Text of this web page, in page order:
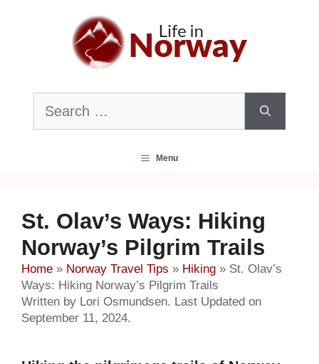
Search
for:
Menu
St. Olav’s Ways: Hiking
Norway’s Pilgrim Trails
Home » Norway Travel Tips » Hiking » St. Olav’s
Ways: Hiking Norway’s Pilgrim Trails
Written by Lori Osmundsen. Last Updated on
September 11, 2024.